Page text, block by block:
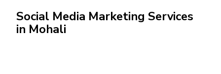
Social Media Marketing Services
in Mohali